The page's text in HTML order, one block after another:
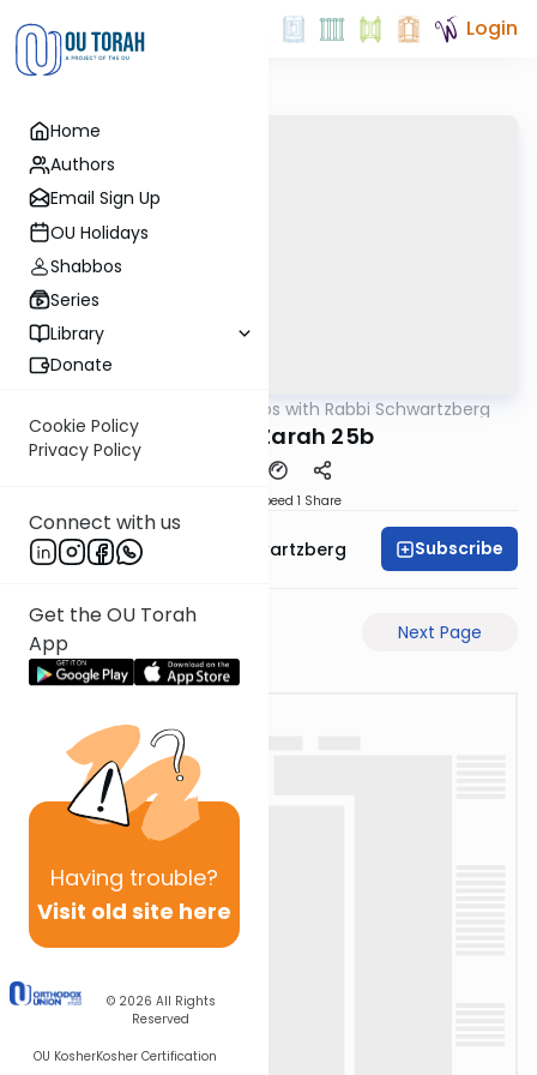
Home
Authors
Email Sign Up
OU Holidays
Shabbos
Series
Library
Donate
Cookie Policy
Privacy Policy
Connect with us
Get the OU Torah
App
Having trouble?
Visit old site here
© 2026 All Rights
Reserved
OU KosherKosher Certification
Login
Tosafos with Rabbi Schwartzberg
Avodah Zarah 25b
Speed 1 Share
Rabbi Shloime Schwartzberg Subscribe
Next Page